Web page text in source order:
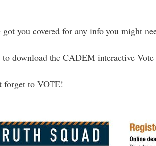
you covered for any info you might
to download the CADEM interactive
forget to VOTE!